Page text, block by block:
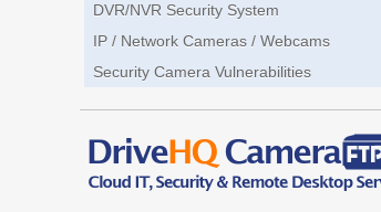
DVR/NVR Security System
IP / Network Cameras / Webcams
Security Camera Vulnerabilities